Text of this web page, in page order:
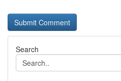
Search